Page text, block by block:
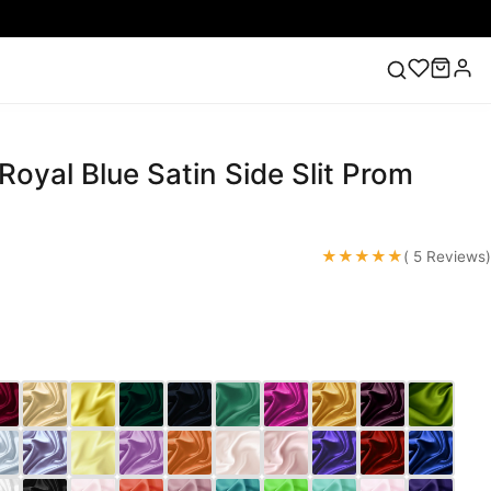
Lace Wedding Dresses Pink Prom Dress Green
Dress
Blue Satin Side Slit Prom
★★★★★( 5 Reviews)